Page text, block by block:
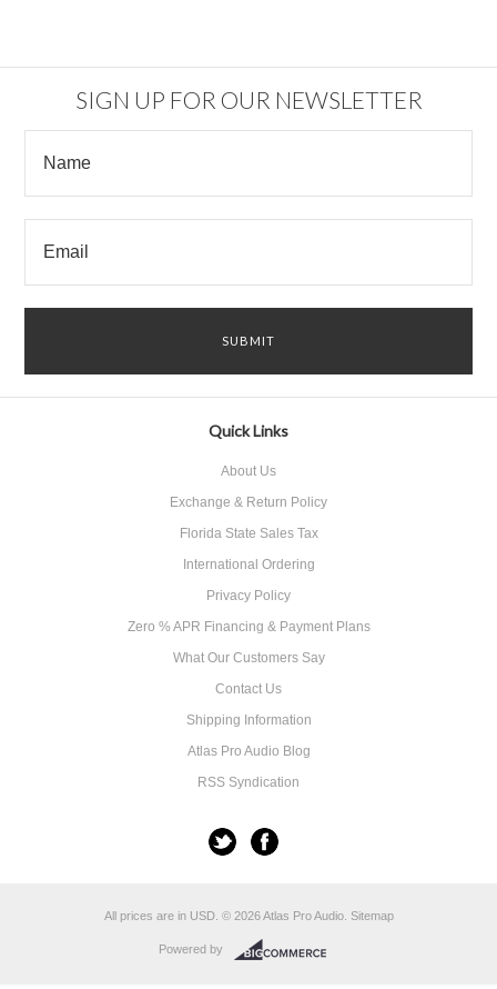
SIGN UP FOR OUR NEWSLETTER
Quick Links
About Us
Exchange & Return Policy
Florida State Sales Tax
International Ordering
Privacy Policy
Zero % APR Financing & Payment Plans
What Our Customers Say
Contact Us
Shipping Information
Atlas Pro Audio Blog
RSS Syndication
All prices are in USD. © 2026 Atlas Pro Audio. Sitemap
Powered by